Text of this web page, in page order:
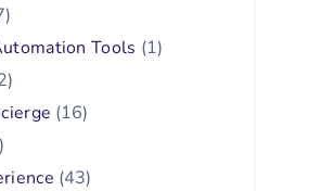
Tools (1)
(16)
(43)